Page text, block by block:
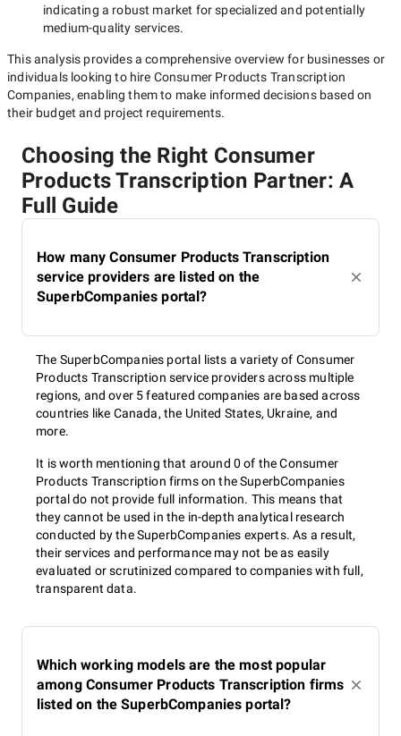
indicating a robust market for specialized and potentially
medium-quality services.
This analysis provides a comprehensive overview for businesses or
individuals looking to hire Consumer Products Transcription
Companies, enabling them to make informed decisions based on
their budget and project requirements.
Choosing the Right Consumer
Products Transcription Partner: A
Full Guide
How many Consumer Products Transcription
service providers are listed on the
SuperbCompanies portal?
The SuperbCompanies portal lists a variety of Consumer
Products Transcription service providers across multiple
regions, and over 5 featured companies are based across
countries like Canada, the United States, Ukraine, and
more.
It is worth mentioning that around 0 of the Consumer
Products Transcription firms on the SuperbCompanies
portal do not provide full information. This means that
they cannot be used in the in-depth analytical research
conducted by the SuperbCompanies experts. As a result,
their services and performance may not be as easily
evaluated or scrutinized compared to companies with full,
transparent data.
Which working models are the most popular
among Consumer Products Transcription firms
listed on the SuperbCompanies portal?